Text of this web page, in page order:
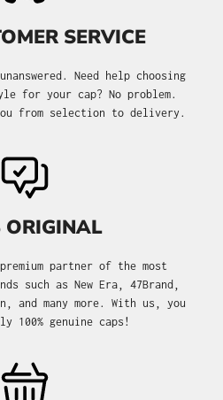
SERVICE
Need help choosing
for your cap? No problem.
from selection to delivery.
partner of the most
such as New Era, 47Brand,
and many more. With us, you
100% genuine caps!